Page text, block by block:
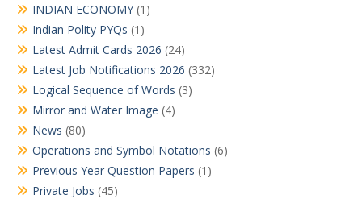
INDIAN ECONOMY (1)
Indian Polity PYQs (1)
Latest Admit Cards 2026 (24)
Latest Job Notifications 2026 (332)
Logical Sequence of Words (3)
Mirror and Water Image (4)
News (80)
Operations and Symbol Notations (6)
Previous Year Question Papers (1)
Private Jobs (45)